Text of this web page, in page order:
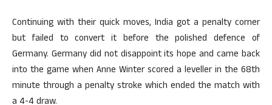
Continuing with their quick moves, India got a penalty corner
but failed to convert it before the polished defence of
Germany. Germany did not disappoint its hope and came back
into the game when Anne Winter scored a leveller in the 68th
minute through a penalty stroke which ended the match with